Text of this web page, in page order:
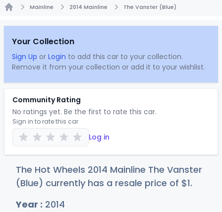
Mainline 2014 Mainline The Vanster (Blue)
Your Collection
Sign Up or Login to add this car to your collection.
Remove it from your collection or add it to your wishlist.
Community Rating
No ratings yet. Be the first to rate this car.
Sign in to rate this car
Log in
The Hot Wheels 2014 Mainline The Vanster
(Blue) currently has a resale price of $1.
Year : 2014